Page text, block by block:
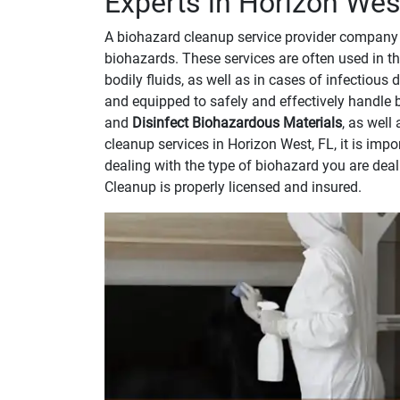
A biohazard cleanup service provider
biohazards. These services are often used in
bodily fluids, as well as in cases of infectious
and equipped to safely and effectively handle
and Disinfect Biohazardous Materials, as well
cleanup services in Horizon West, FL, it is
dealing with the type of biohazard you are
Cleanup is properly licensed and insured.